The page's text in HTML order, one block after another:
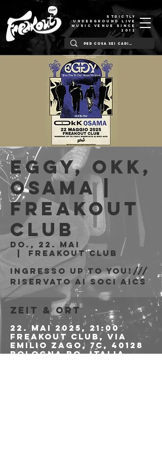
STRICTLY
UNDERGROUND LIVE
MUSIC VENUE SINCE
2012
Eggy, Okk,
Osama |
Freakout
Club
Do., 22. Mai
Freakout Club
Ingresso Up To You!///
riservato ai soci AICS
Zeit & Ort
22. Mai 2025, 21:00
Freakout Club, Via
Emilio Zago, 7c, 40128
Bologna BO, Italia